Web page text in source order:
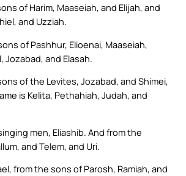
of Harim, Maaseiah, and Elijah, and
and Uzziah.
of Pashhur, Elioenai, Maaseiah,
Jozabad, and Elasah.
of the Levites, Jozabad, and Shimei,
is Kelita, Pethahiah, Judah, and
men, Eliashib. And from the
and Telem, and Uri.
from the sons of Parosh, Ramiah, and